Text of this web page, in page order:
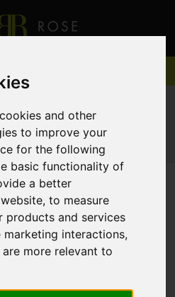
and other
to improve your
for the following
basic functionality of
a better
,to measure
products and services
marketing interactions,
more relevant to
CLICK HERE
For Sale